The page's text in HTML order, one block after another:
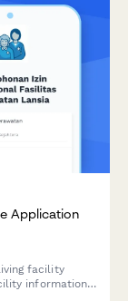
Application
facility
information,